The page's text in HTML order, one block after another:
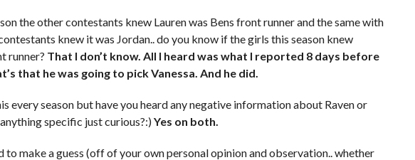
the other contestants knew Lauren was Bens front runner and the same with
knew it was Jordan.. do you know if the girls this season knew
runner? That I don’t know. All I heard was what I reported 8 days before
that he was going to pick Vanessa. And he did.
every season but have you heard any negative information about Raven or
specific just curious?:)Yes on both.
to make a guess (off of your own personal opinion and observation.. whether